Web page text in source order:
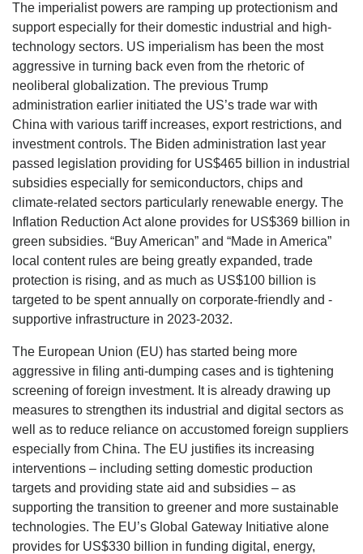
The imperialist powers are ramping up protectionism and
support especially for their domestic industrial and high-
technology sectors. US imperialism has been the most
aggressive in turning back even from the rhetoric of
neoliberal globalization. The previous Trump
administration earlier initiated the US’s trade war with
China with various tariff increases, export restrictions, and
investment controls. The Biden administration last year
passed legislation providing for US$465 billion in industrial
subsidies especially for semiconductors, chips and
climate-related sectors particularly renewable energy. The
Inflation Reduction Act alone provides for US$369 billion in
green subsidies. “Buy American” and “Made in America”
local content rules are being greatly expanded, trade
protection is rising, and as much as US$100 billion is
targeted to be spent annually on corporate-friendly and -
supportive infrastructure in 2023-2032.
The European Union (EU) has started being more
aggressive in filing anti-dumping cases and is tightening
screening of foreign investment. It is already drawing up
measures to strengthen its industrial and digital sectors as
well as to reduce reliance on accustomed foreign suppliers
especially from China. The EU justifies its increasing
interventions – including setting domestic production
targets and providing state aid and subsidies – as
supporting the transition to greener and more sustainable
technologies. The EU’s Global Gateway Initiative alone
provides for US$330 billion in funding digital, energy,